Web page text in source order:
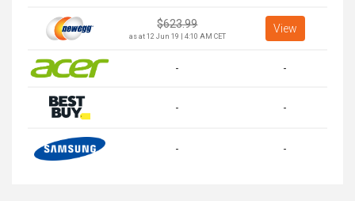
$623.99
as at 12 Jun 19 | 4:10 AM CET
View
- -
- -
- -